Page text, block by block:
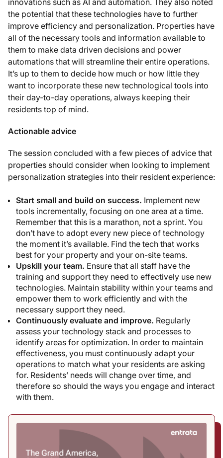
the potential that these technologies have to further
improve efficiency and personalization. Properties have
all of the necessary tools and information available to
them to make data driven decisions and power
automations that will streamline their entire operations.
It’s up to them to decide how much or how little they
want to incorporate these new technological tools into
their day-to-day operations, always keeping their
residents top of mind.
Actionable advice
The session concluded with a few pieces of advice that
properties should consider when looking to implement
personalization strategies into their resident experience:
Start small and build on success. Implement new
tools incrementally, focusing on one area at a time.
Remember that this is a marathon, not a sprint. You
don’t have to adopt every new piece of technology
the moment it’s available. Find the tech that works
best for your property and your on-site teams.
Upskill your team. Ensure that all staff have the
training and support they need to effectively use new
technologies. Maintain stability within your teams and
empower them to work efficiently and with the
necessary support they need.
Continuously evaluate and improve. Regularly
assess your technology stack and processes to
identify areas for optimization. In order to maintain
effectiveness, you must continuously adapt your
operations to match what your residents are asking
for. Residents’ needs will change over time, and
therefore so should the ways you engage and interact
with them.